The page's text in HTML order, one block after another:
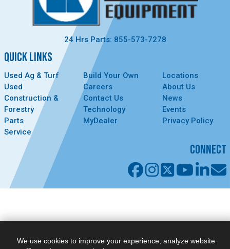
24 Hrs Parts: 855-573-7278
QUICK LINKS
Used Ag & Turf
Used
Construction &
Forestry
Parts
Service
Build Your Own
Careers
Contact Us
Technology
MyDealer
Locations
About Us
News
Events
Privacy Policy
CONNECT
We use cookies to improve your experience, analyze website